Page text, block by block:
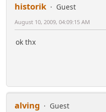
historik
Guest
August 10, 2009, 04:09:15 AM
ok thx
alving
Guest